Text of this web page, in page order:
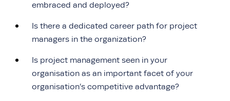
embraced and deployed?
Is there a dedicated career path for project
managers in the organization?
Is project management seen in your
organisation as an important facet of your
organisation’s competitive advantage?